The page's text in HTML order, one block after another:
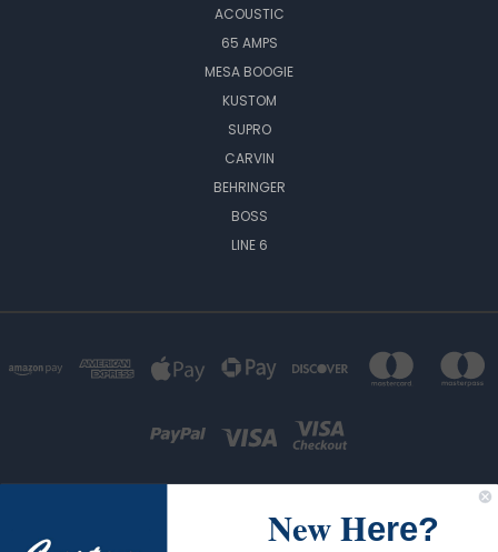
ACOUSTIC
65 AMPS
MESA BOOGIE
KUSTOM
SUPRO
CARVIN
BEHRINGER
BOSS
LINE 6
New Here?